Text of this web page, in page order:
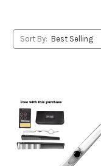
Sort By: